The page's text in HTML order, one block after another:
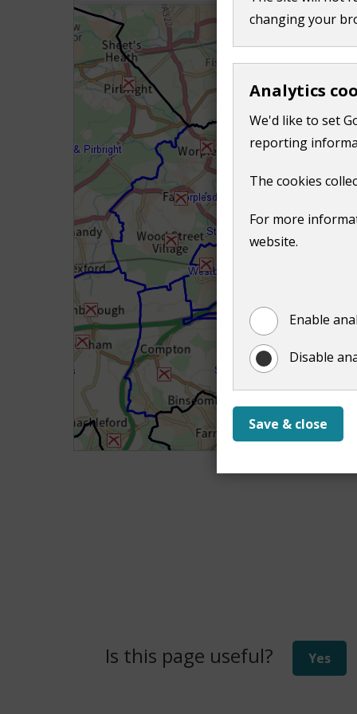
changing your
Analytics
We'd like to set
reporting
The cookies
For more
website.
Enable
Disable
Save & close
o
w
Is this page useful? Yes